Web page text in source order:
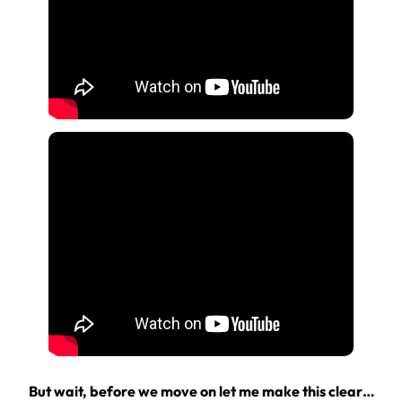
But wait, before we move on let me make this clear…